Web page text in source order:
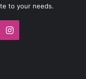
to your needs.
Instagram